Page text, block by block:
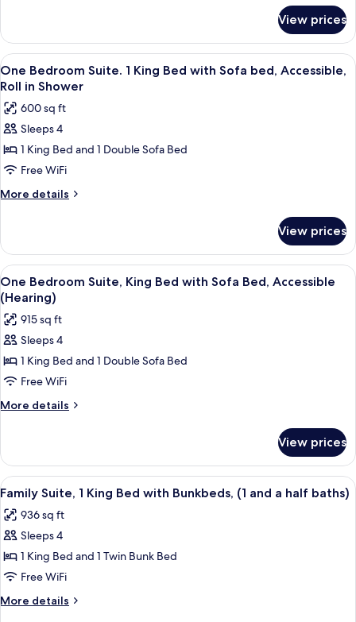
King
Bed,
Accessible
(Hearing)
View prices
View
all
photos
for
One
Bedroom
Suite.
1
with
Sofa
bed,
Accessible,
Roll
in
Shower
A hotel room with a large bed, a
11
One Bedroom Suite. 1 King Bed with Sofa bed, Accessible,
Roll in Shower
600 sq ft
Sleeps 4
1 King Bed and 1 Double Sofa Bed
Free WiFi
More details
More
Bedroom
Suite.
1
King
Bed
with
Sofa
Accessible,
Roll
Shower
View prices
View
all
photos
for
One
Bedroom
Suite,
King
Sofa
Bed,
Accessible
(Hearing)
A hotel room with a large bed, a
11
One Bedroom Suite, King Bed with Sofa Bed, Accessible
(Hearing)
915 sq ft
Sleeps 4
1 King Bed and 1 Double Sofa Bed
Free WiFi
More details
More
Bedroom
Suite,
King
with
Sofa
Accessible
(Hearing)
View prices
View
all
photos
for
Family
Suite,
1
King
A hotel room with a flat-screen TV,
9
Family Suite, 1 King Bed with Bunkbeds, (1 and a half baths)
936 sq ft
Sleeps 4
1 King Bed and 1 Twin Bunk Bed
Free WiFi
More details
More